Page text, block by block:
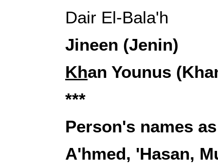
Dair El-Bala'h
Jineen (Jenin)
Khan Younus
***
Person's names
A'hmed, 'Hasan,